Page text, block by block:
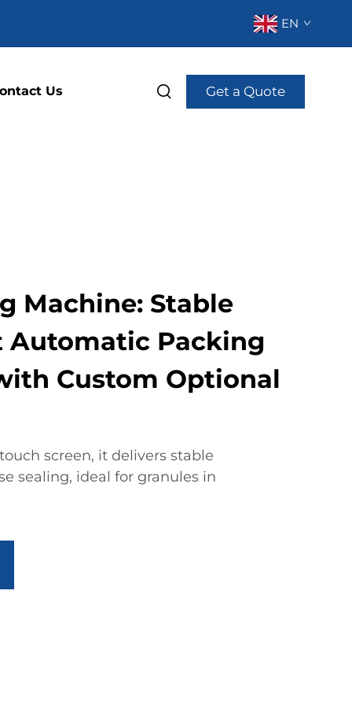
EN
Us Get a Quote
Machine: Stable
Automatic Packing
Custom Optional
screen, it delivers stable
sealing, ideal for granules in